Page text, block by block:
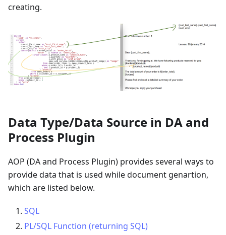
creating.
Data Type/Data Source in DA and
Process Plugin
AOP (DA and Process Plugin) provides several ways to
provide data that is used while document genartion,
which are listed below.
SQL
PL/SQL Function (returning SQL)